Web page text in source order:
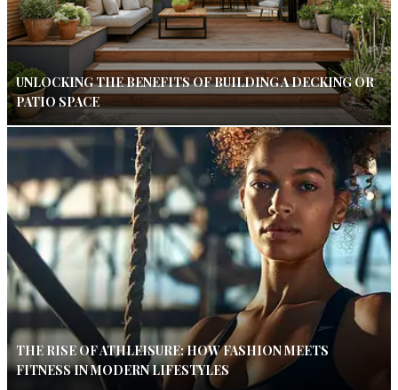
UNLOCKING THE BENEFITS OF BUILDING A DECKING OR
PATIO SPACE
THE RISE OF ATHLEISURE: HOW FASHION MEETS
FITNESS IN MODERN LIFESTYLES